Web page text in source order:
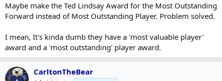
Maybe make the Ted Lindsay Award for the Most Outstanding
Forward instead of Most Outstanding Player. Problem solved.
I mean, It's kinda dumb they have a 'most valuable player'
award and a 'most outstanding' player award.
CarltonTheBear